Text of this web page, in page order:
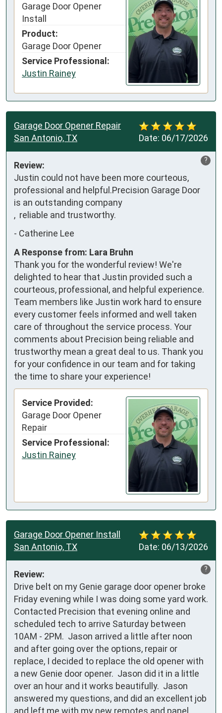
Garage Door Opener
Install
Product:
Garage Door Opener
Service Professional:
Justin Rainey
Date: 06/17/2026
Garage Door Opener Repair
San Antonio, TX
?
Review:
Justin could not have been more courteous,
professional and helpful.Precision Garage Door
is an outstanding company
,  reliable and trustworthy.
- Catherine Lee
A Response from: Lara Bruhn
Thank you for the wonderful review! We're
delighted to hear that Justin provided such a
courteous, professional, and helpful experience.
Team members like Justin work hard to ensure
every customer feels informed and well taken
care of throughout the service process. Your
comments about Precision being reliable and
trustworthy mean a great deal to us. Thank you
for your confidence in our team and for taking
the time to share your experience!
Service Provided:
Garage Door Opener
Repair
Service Professional:
Justin Rainey
Date: 06/13/2026
Garage Door Opener Install
San Antonio, TX
?
Review:
Drive belt on my Genie garage door opener broke
Friday evening while I was doing some yard work.
Contacted Precision that evening online and
scheduled tech to arrive Saturday between
10AM - 2PM.  Jason arrived a little after noon
and after going over the options, repair or
replace, I decided to replace the old opener with
a new Genie door opener.  Jason did it in a little
over an hour and it works beautifully.  Jason
answered my questions, and did an excellent job
and left me with my new remotes and panel